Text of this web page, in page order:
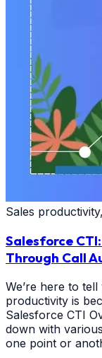
Sales
Salesforce
Through Call
We’re here to
productivity is
Salesforce CTI
down with
one point or